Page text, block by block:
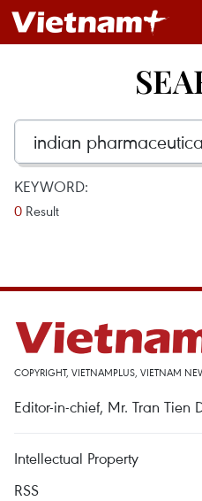
KEYWORD:
0 Result
COPYRIGHT, VIETNAMPLUS, VIETNAM
Editor-in-chief, Mr. Tran Tien
Intellectual Property
RSS